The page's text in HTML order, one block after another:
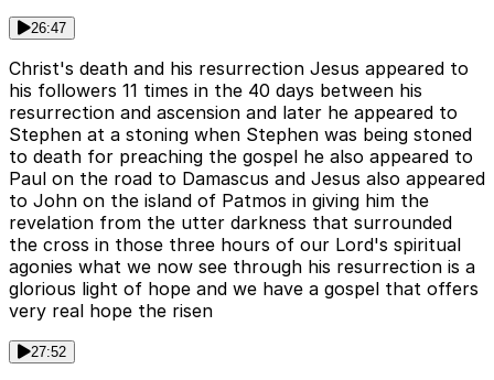
26:47
Christ's death and his resurrection Jesus appeared to
his followers 11 times in the 40 days between his
resurrection and ascension and later he appeared to
Stephen at a stoning when Stephen was being stoned
to death for preaching the gospel he also appeared to
Paul on the road to Damascus and Jesus also appeared
to John on the island of Patmos in giving him the
revelation from the utter darkness that surrounded
the cross in those three hours of our Lord's spiritual
agonies what we now see through his resurrection is a
glorious light of hope and we have a gospel that offers
very real hope the risen
27:52